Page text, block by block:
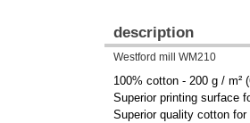
description
Westford mill WM210
100% cotton - 200 g / m²
Superior printing surface
Superior quality cotton